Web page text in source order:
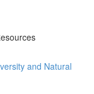
and Natural